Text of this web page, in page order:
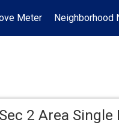
Meter Neighborhood
2 Area Single